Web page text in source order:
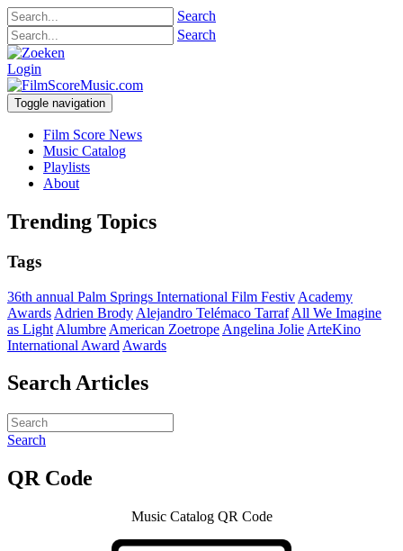
Search
Search
Login
Toggle navigation
Film Score News
Music Catalog
Playlists
About
Trending Topics
Tags
36th annual Palm Springs International Film Festiv Academy
Awards Adrien Brody Alejandro Telémaco Tarraf All We Imagine
as Light Alumbre American Zoetrope Angelina Jolie ArteKino
International Award Awards
Search Articles
Search
QR Code
Music Catalog QR Code